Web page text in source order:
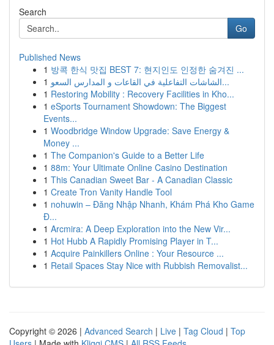
Search
Go
Published News
1 방콕 한식 맛집 BEST 7: 현지인도 인정한 숨겨진 ...
1
الشاشات التفاعلية في القاعات و المدارس السعو...
1 Restoring Mobility : Recovery Facilities in Kho...
1 eSports Tournament Showdown: The Biggest
Events...
1 Woodbridge Window Upgrade: Save Energy &
Money ...
1 The Companion's Guide to a Better Life
1 88m: Your Ultimate Online Casino Destination
1 This Canadian Sweet Bar - A Canadian Classic
1 Create Tron Vanity Handle Tool
1 nohuwin – Đăng Nhập Nhanh, Khám Phá Kho Game
Đ...
1 Arcmira: A Deep Exploration into the New Vir...
1 Hot Hubb A Rapidly Promising Player in T...
1 Acquire Painkillers Online : Your Resource ...
1 Retail Spaces Stay Nice with Rubbish Removalist...
Copyright © 2026 | Advanced Search | Live | Tag Cloud | Top